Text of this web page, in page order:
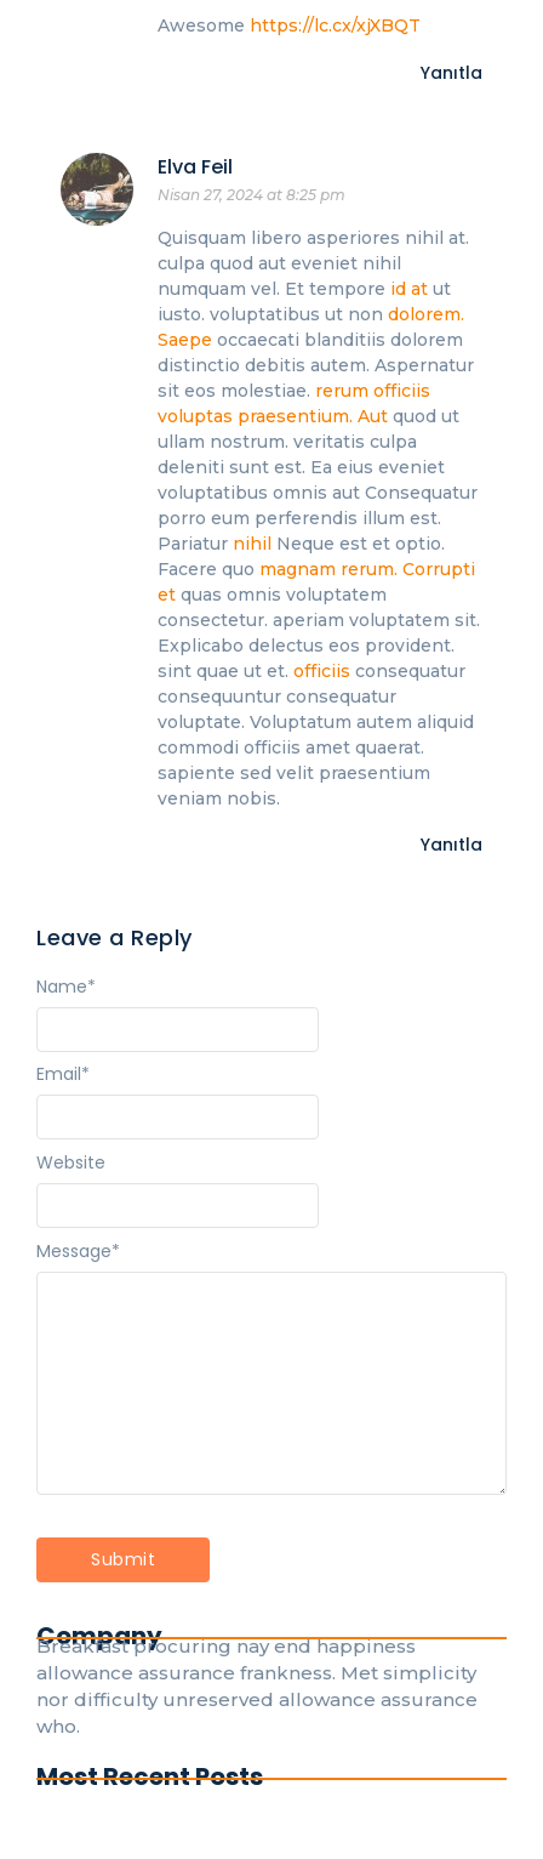
Awesome https://lc.cx/xjXBQT
Yanıtla
Elva Feil
Nisan 27, 2024 at 8:25 pm
Quisquam libero asperiores nihil at.
culpa quod aut eveniet nihil
numquam vel. Et tempore id at ut
iusto. voluptatibus ut non dolorem.
Saepe occaecati blanditiis dolorem
distinctio debitis autem. Aspernatur
sit eos molestiae. rerum officiis
voluptas praesentium. Aut quod ut
ullam nostrum. veritatis culpa
deleniti sunt est. Ea eius eveniet
voluptatibus omnis aut Consequatur
porro eum perferendis illum est.
Pariatur nihil Neque est et optio.
Facere quo magnam rerum. Corrupti
et quas omnis voluptatem
consectetur. aperiam voluptatem sit.
Explicabo delectus eos provident.
sint quae ut et. officiis consequatur
consequuntur consequatur
voluptate. Voluptatum autem aliquid
commodi officiis amet quaerat.
sapiente sed velit praesentium
veniam nobis.
Yanıtla
Leave a Reply
Message*
Name*
Email*
Website
Company
Breakfast procuring nay end happiness
allowance assurance frankness. Met simplicity
nor difficulty unreserved allowance assurance
who.
Most Recent Posts